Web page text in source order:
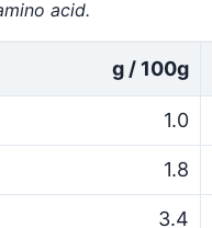
acid.
g / 100g
1.0
1.8
3.4